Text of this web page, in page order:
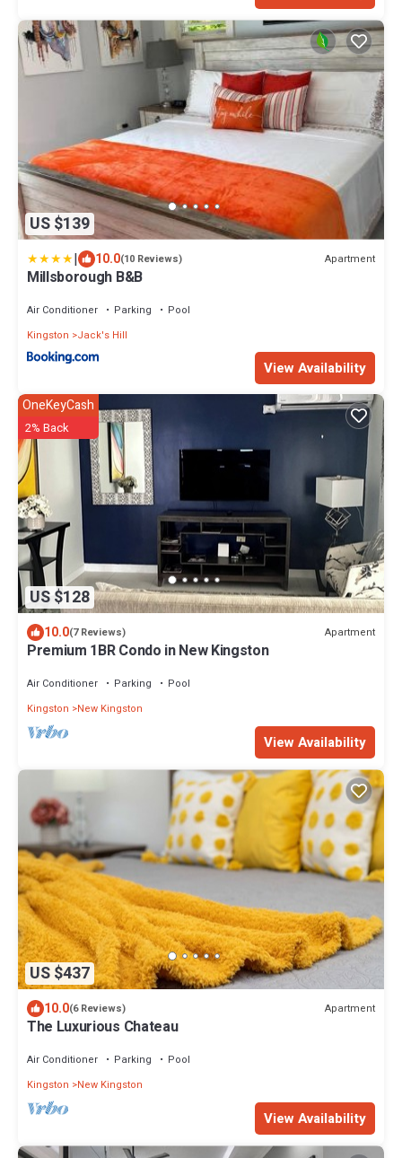
US $139
| 10.0(10 Reviews) Apartment
Millsborough B&B
Air Conditioner Parking
Pool
Kingston
Jack's Hill
View Availability
US $128
OneKeyCash
2% Back
10.0(7 Reviews) Apartment
Premium 1BR Condo in New Kingston
Air Conditioner Parking
Pool
Kingston
New Kingston
View Availability
US $437
10.0(6 Reviews) Apartment
The Luxurious Chateau
Air Conditioner Parking
Pool
Kingston
New Kingston
View Availability